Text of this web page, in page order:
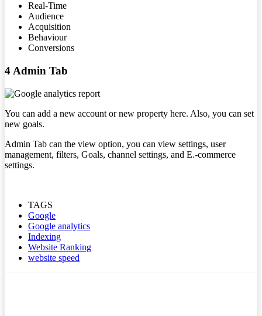
Real-Time
Audience
Acquisition
Behaviour
Conversions
4 Admin Tab
You can add a new account or new property here. Also, you can set
new goals.
Admin Tab can the view option, you can view settings, user
management, filters, Goals, channel settings, and E.-commerce
settings.
TAGS
Google
Google analytics
Indexing
Website Ranking
website speed